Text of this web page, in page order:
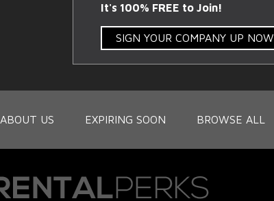
It's 100% FREE to Join!
SIGN YOUR COMPANY UP NOW
ABOUT US EXPIRING SOON BROWSE ALL